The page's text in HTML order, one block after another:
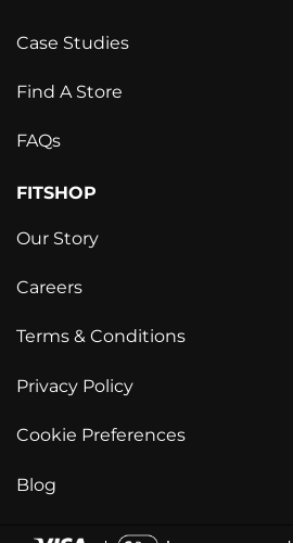
Case Studies
Find A Store
FAQs
FITSHOP
Our Story
Careers
Terms & Conditions
Privacy Policy
Cookie Preferences
Blog